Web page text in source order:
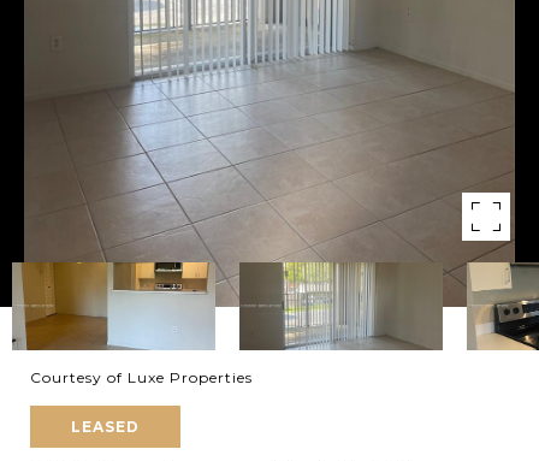
Courtesy of Luxe Properties
LEASED